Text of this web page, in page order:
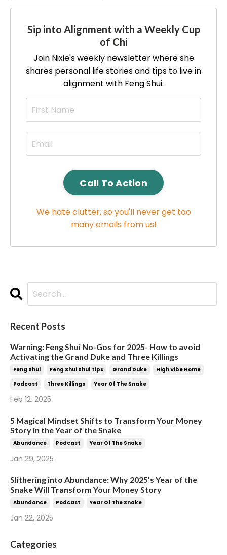
Sip into Alignment with a Weekly Cup
of Chi
Join Nixie's weekly newsletter where she
shares personal life stories and tips to live in
alignment with Feng Shui.
We hate clutter, so you'll never get too
many emails from us!
Recent Posts
Warning: Feng Shui No-Gos for 2025- How to avoid
Activating the Grand Duke and Three Killings
Feng Shui Feng Shui Shui Tips Grand Duke
High Vibe Home
Podcast
Three Killings Year Of The Snake
Feb 12, 2025
5 Magical Mindset Shifts to Transform Your Money
Story in the Year of the Snake
Abundance Podcast Year Of The Snake
Jan 29, 2025
Slithering into Abundance: Why 2025's Year of the
Snake Will Transform Your Money Story
Abundance Podcast Year Of The Snake
Jan 22, 2025
Categories